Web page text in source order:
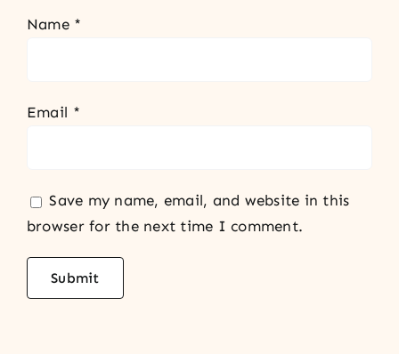
Name *
Email *
Save my name, email, and website in this
browser for the next time I comment.